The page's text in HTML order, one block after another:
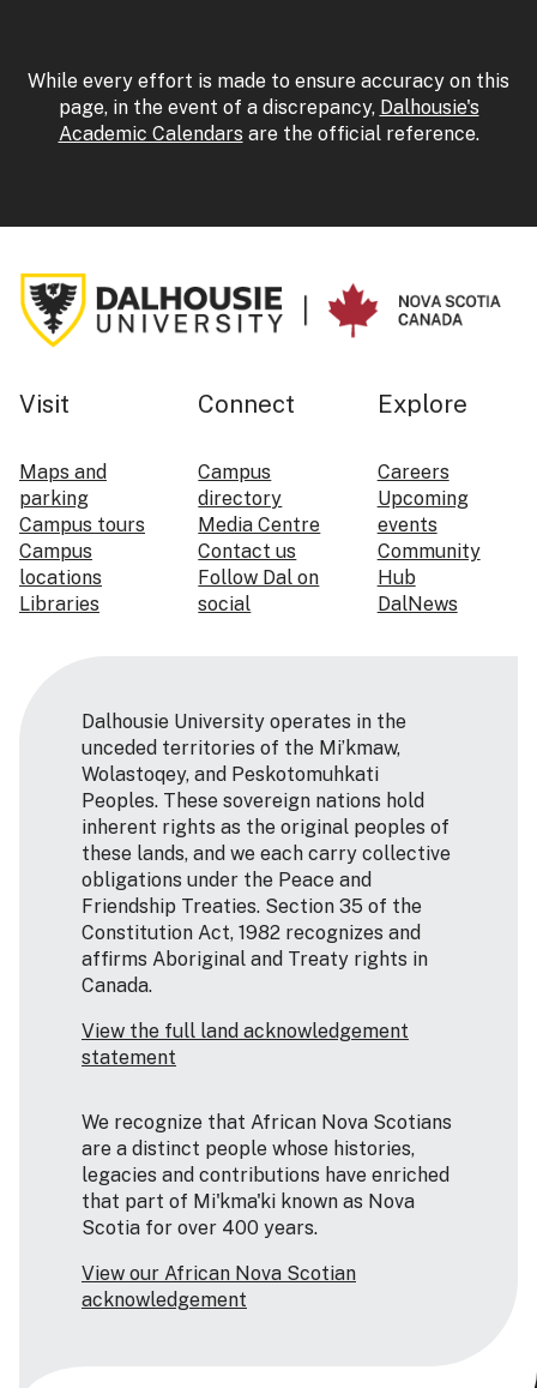
While every effort is made to ensure accuracy on this
page, in the event of a discrepancy, Dalhousie's
Academic Calendars are the official reference.
Visit
Maps and
parking
Campus tours
Campus
locations
Libraries
Connect
Campus
directory
Media Centre
Contact us
Follow Dal on
social
Explore
Careers
Upcoming
events
Community
Hub
DalNews
Dalhousie University operates in the
unceded territories of the Mi’kmaw,
Wolastoqey, and Peskotomuhkati
Peoples. These sovereign nations hold
inherent rights as the original peoples of
these lands, and we each carry collective
obligations under the Peace and
Friendship Treaties. Section 35 of the
Constitution Act, 1982 recognizes and
affirms Aboriginal and Treaty rights in
Canada.
View the full land acknowledgement
statement
We recognize that African Nova Scotians
are a distinct people whose histories,
legacies and contributions have enriched
that part of Mi'kma'ki known as Nova
Scotia for over 400 years.
View our African Nova Scotian
acknowledgement